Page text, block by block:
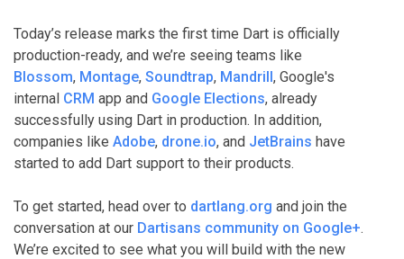
Today’s release marks the first time Dart is officially
production-ready, and we’re seeing teams like
Blossom, Montage, Soundtrap, Mandrill, Google's
internal CRM app and Google Elections, already
successfully using Dart in production. In addition,
companies like Adobe, drone.io, and JetBrains have
started to add Dart support to their products.
To get started, head over to dartlang.org and join the
conversation at our Dartisans community on Google+.
We’re excited to see what you will build with the new